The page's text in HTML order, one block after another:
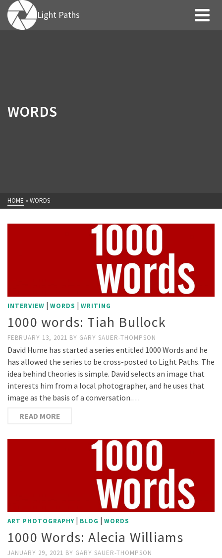
Light Paths
WORDS
HOME » WORDS
INTERVIEW | WORDS | WRITING
1000 words: Tiah Bullock
FEBRUARY 13, 2021 BY GARY SAUER-THOMPSON
David Hume has started a series entitled 1000 Words and he
has allowed the series to be cross-posted to Light Paths. The
idea behind theories is simple. David selects an image that
interests him from a local photographer, and he uses that
image as the basis of a conversation.…
READ MORE
ART PHOTOGRAPHY | BLOG | WORDS
1000 Words: Alecia Williams
JANUARY 29, 2021 BY GARY SAUER-THOMPSON